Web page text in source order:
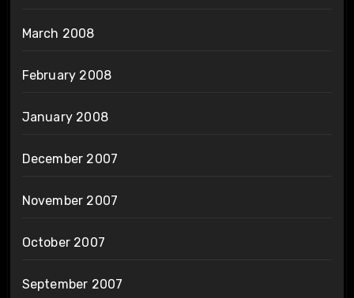
March 2008
February 2008
January 2008
December 2007
November 2007
October 2007
September 2007